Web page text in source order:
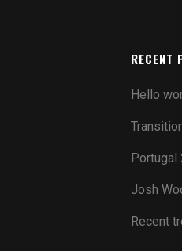
RECENT
Hello
Portugal
Josh
Recent